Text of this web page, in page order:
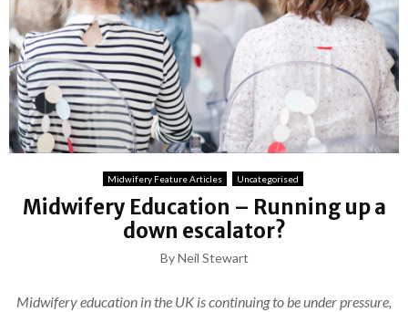
Midwifery Feature Articles Uncategorised
Midwifery Education – Running up a
down escalator?
By Neil Stewart
Midwifery education in the UK is continuing to be under pressure,